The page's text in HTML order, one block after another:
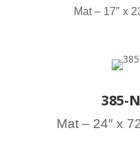
Mat – 17″ x
385-
Mat – 24″ x